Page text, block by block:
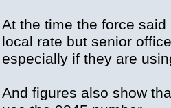
At the time the force
local rate but senior
especially if they are
And figures also show